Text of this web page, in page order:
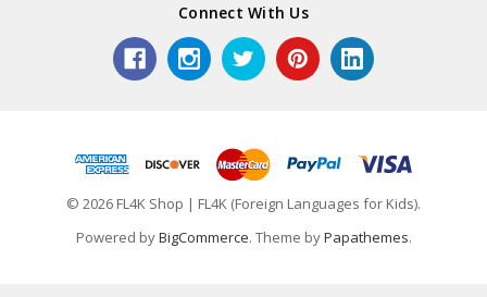
Connect With Us
© 2026 FL4K Shop | FL4K (Foreign Languages for Kids).
Powered byBigCommerce. Theme byPapathemes.